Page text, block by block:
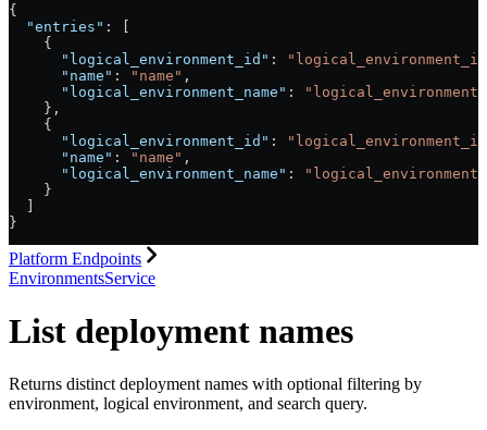
{
  "entries"
: [
    {
      "logical_environment_id"
:
      "name"
: "name" ,
      "logical_environment_name"
:
    },
    {
      "logical_environment_id"
:
      "name"
: "name" ,
      "logical_environment_name"
:
    }
  ]
}
Platform Endpoints
EnvironmentsService
List deployment names
Returns distinct deployment names with optional filtering by
environment, logical environment, and search query.